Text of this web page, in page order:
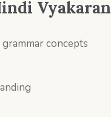
Vyakaran
concepts